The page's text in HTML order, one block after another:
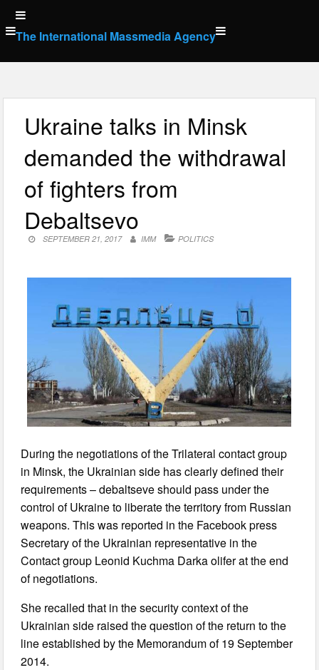
Skip
to
content
The International Massmedia Agency
Ukraine talks in Minsk
demanded the withdrawal
of fighters from
Debaltsevo
SEPTEMBER 21, 2017 IMM POLITICS
During the negotiations of the Trilateral contact group
in Minsk, the Ukrainian side has clearly defined their
requirements – debaltseve should pass under the
control of Ukraine to liberate the territory from Russian
weapons. This was reported in the Facebook press
Secretary of the Ukrainian representative in the
Contact group Leonid Kuchma Darka olifer at the end
of negotiations.
She recalled that in the security context of the
Ukrainian side raised the question of the return to the
line established by the Memorandum of 19 September
2014.